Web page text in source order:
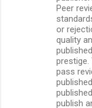
Peer
or
quality
pass
publish